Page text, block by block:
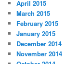
April 2015
March 2015
February 2015
January 2015
December 2014
November 2014